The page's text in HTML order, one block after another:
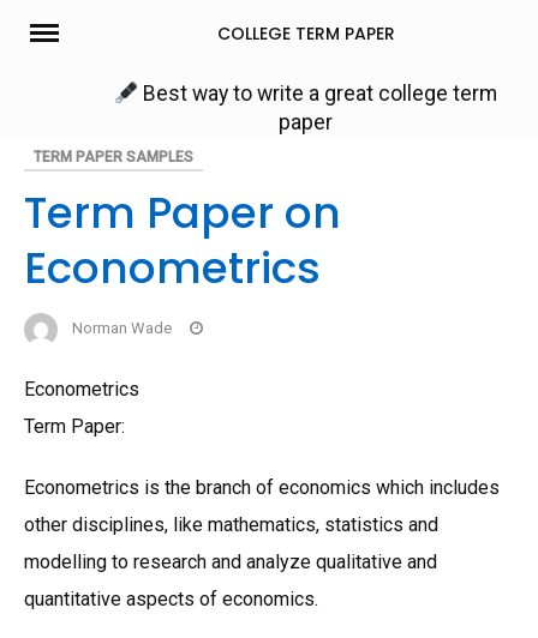
Skip
COLLEGE TERM PAPER
Best way to write a great college term
paper
TERM PAPER SAMPLES
Term Paper on
Econometrics
Norman Wade
Econometrics
Term Paper:
Econometrics is the branch of economics which includes
other disciplines, like mathematics, statistics and
modelling to research and analyze qualitative and
quantitative aspects of economics.